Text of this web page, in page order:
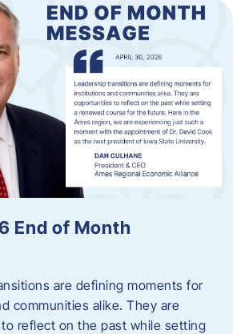
End of Month
are defining moments for
communities alike. They are
reflect on the past while setting